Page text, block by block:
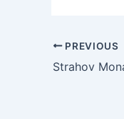
PREVIOUS
Strahov